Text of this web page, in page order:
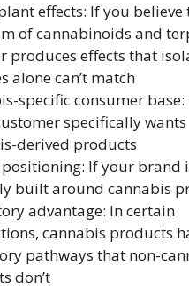
effects: If you believe
of cannabinoids and
produces effects that
alone can’t match
specific consumer
specifically wants
derived products
If your brand
built around cannabis
advantage: In certain
cannabis products
pathways that non-
don’t